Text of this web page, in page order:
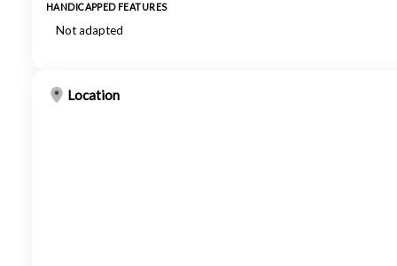
HANDICAPPED FEATURES
Not adapted
Location